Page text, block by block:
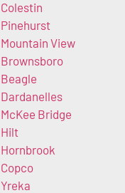
Colestin
Pinehurst
Mountain View
Brownsboro
Beagle
Dardanelles
McKee Bridge
Hilt
Hornbrook
Copco
Yreka